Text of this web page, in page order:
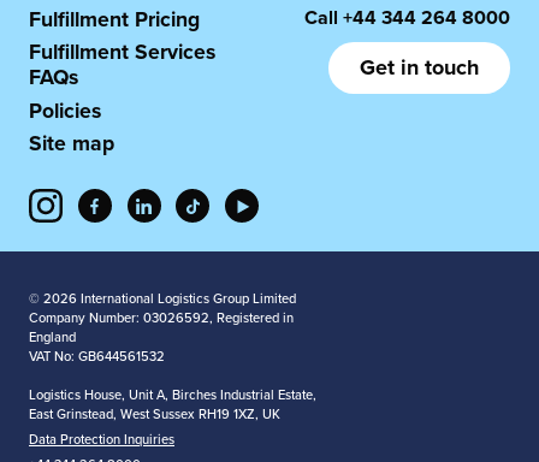
Fulfillment Pricing
Fulfillment Services
FAQs
Policies
Site map
Call +44 344 264 8000
Get in touch
© 2026 International Logistics Group Limited
Company Number: 03026592, Registered in
England
VAT No: GB644561532
Logistics House, Unit A, Birches Industrial Estate,
East Grinstead, West Sussex RH19 1XZ, UK
Data Protection Inquiries